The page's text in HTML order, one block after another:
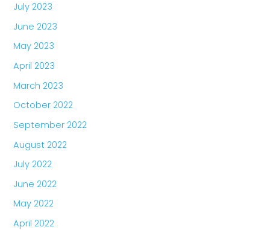
July 2023
June 2023
May 2023
April 2023
March 2023
October 2022
September 2022
August 2022
July 2022
June 2022
May 2022
April 2022